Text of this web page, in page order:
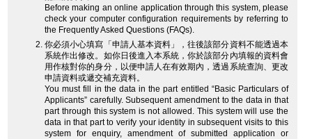
Before making an online application through this system, please
check your computer configuration requirements by referring to
the Frequently Asked Questions (FAQs).
你必須小心填寫「申請人基本資料」，往後該部分資料不能透過本
系統作出修改。如你日後進入本系統，你於該部分內填報的資料會
用作核對你的身分，以便申請人在有效期內，透過系統查詢、更改
申請資料或遞交補充資料。
You must fill in the data in the part entitled “Basic Particulars of
Applicants” carefully. Subsequent amendment to the data in that
part through this system is not allowed. This system will use the
data in that part to verify your identity in subsequent visits to this
system for enquiry, amendment of submitted application or